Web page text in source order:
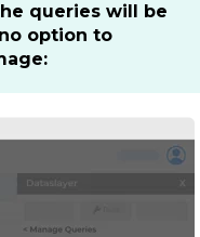
queries will be
option to